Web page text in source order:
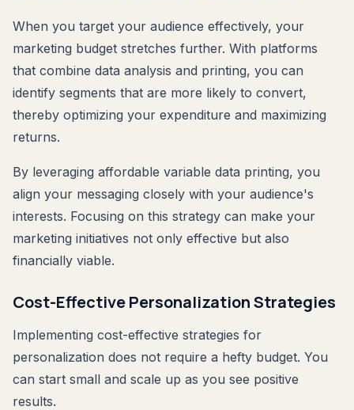
When you target your audience effectively, your
marketing budget stretches further. With platforms
that combine data analysis and printing, you can
identify segments that are more likely to convert,
thereby optimizing your expenditure and maximizing
returns.
By leveraging affordable variable data printing, you
align your messaging closely with your audience's
interests. Focusing on this strategy can make your
marketing initiatives not only effective but also
financially viable.
Cost-Effective Personalization Strategies
Implementing cost-effective strategies for
personalization does not require a hefty budget. You
can start small and scale up as you see positive
results.